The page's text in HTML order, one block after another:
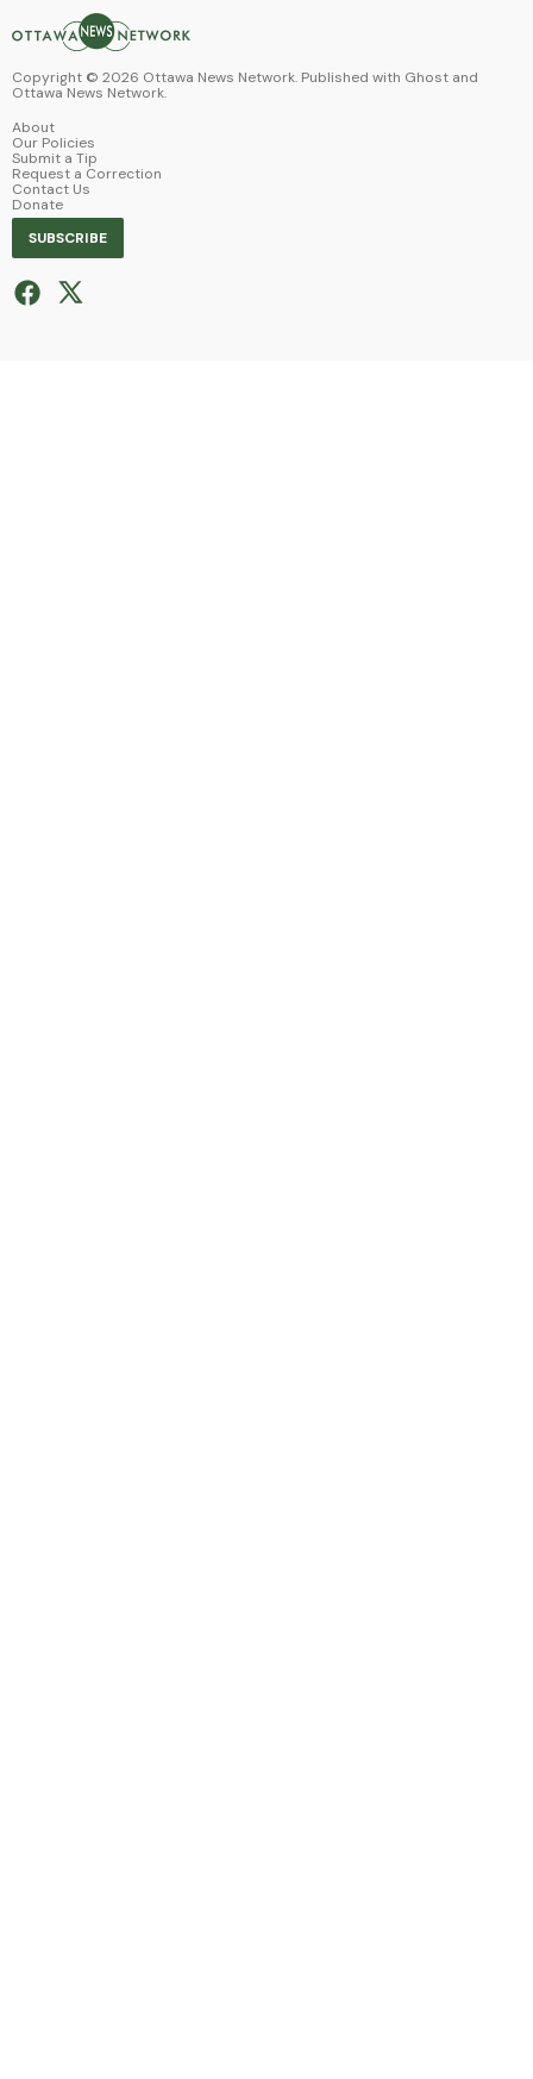
Copyright © 2026 Ottawa News Network. Published with Ghost and
Ottawa News Network.
About
Our Policies
Submit a Tip
Request a Correction
Contact Us
Donate
SUBSCRIBE